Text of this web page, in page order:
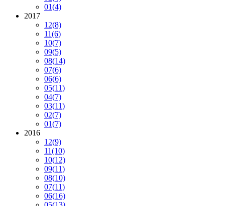
01(4)
2017
12(8)
11(6)
10(7)
09(5)
08(14)
07(6)
06(6)
05(11)
04(7)
03(11)
02(7)
01(7)
2016
12(9)
11(10)
10(12)
09(11)
08(10)
07(11)
06(16)